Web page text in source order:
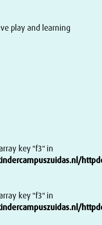
play and learning
key "f3" in
key "f3" in